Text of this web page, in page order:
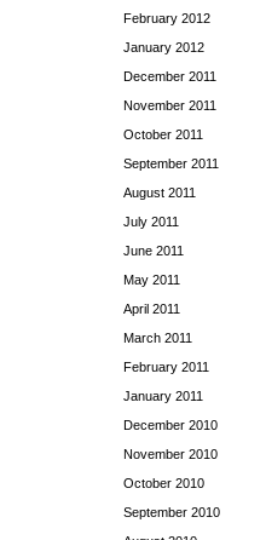
February 2012
January 2012
December 2011
November 2011
October 2011
September 2011
August 2011
July 2011
June 2011
May 2011
April 2011
March 2011
February 2011
January 2011
December 2010
November 2010
October 2010
September 2010